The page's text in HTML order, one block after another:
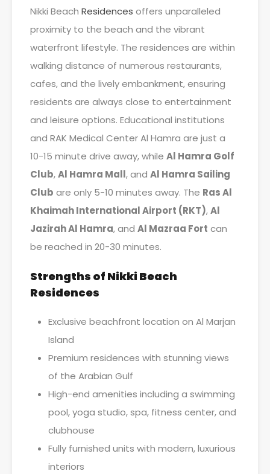
Nikki Beach Residences offers unparalleled
proximity to the beach and the vibrant
waterfront lifestyle. The residences are within
walking distance of numerous restaurants,
cafes, and the lively embankment, ensuring
residents are always close to entertainment
and leisure options. Educational institutions
and RAK Medical Center Al Hamra are just a
10-15 minute drive away, while Al Hamra Golf
Club,Al Hamra Mall, and Al Hamra Sailing
Club are only 5-10 minutes away. The Ras Al
Khaimah International Airport (RKT),Al
Jazirah Al Hamra, and Al Mazraa Fort can
be reached in 20-30 minutes.
Strengths of Nikki Beach
Residences
Exclusive beachfront location on Al Marjan
Island
Premium residences with stunning views
of the Arabian Gulf
High-end amenities including a swimming
pool, yoga studio, spa, fitness center, and
clubhouse
Fully furnished units with modern, luxurious
interiors